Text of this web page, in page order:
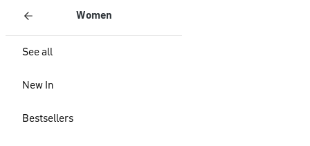
Women
See all
New In
Bestsellers